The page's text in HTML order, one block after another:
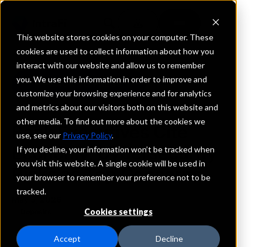
This website stores cookies on your computer. These
cookies are used to collect information about how you
interact with our website and allow us to remember
you. We use this information in order to improve and
customize your browsing experience and for analytics
and metrics about our visitors both on this website and
other media. To find out more about the cookies we
use, see our Privacy Policy.
If you decline, your information won’t be tracked when
you visit this website. A single cookie will be used in
your browser to remember your preference not to be
tracked.
Cookies settings
Accept Decline
BACK TO PRESS
Bank Executives Cite
Economy, Cybersecurity
Risks as Top Concerns